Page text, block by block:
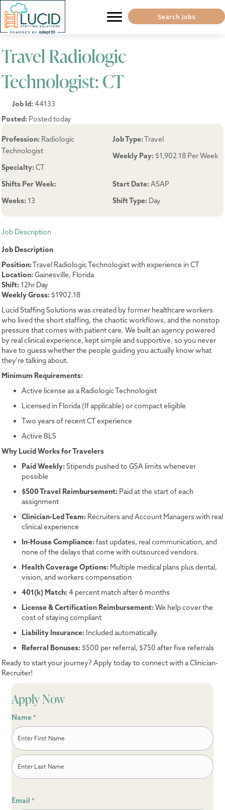
Search Jobs
Travel Radiologic
Technologist: CT
Job Id:44133
Posted: Posted today
Profession: Radiologic
Technologist
Specialty:CT
Job Type:Travel
Weekly Pay: $1,902.18 Per Week
Shifts Per Week:
Weeks: 13
Start Date:ASAP
Shift Type: Day
Job Description
Job Description
Position:Travel Radiologic Technologist with experience in CT
Location:Gainesville, Florida
Shift: 12hr Day
Weekly Gross: $1902.18
Lucid Staffing Solutions was created by former healthcare workers
who lived the short staffing, the chaotic workflows, and the nonstop
pressure that comes with patient care. We built an agency powered
by real clinical experience, kept simple and supportive, so you never
have to guess whether the people guiding you actually know what
they're talking about.
Minimum Requirements:
Active license as a Radiologic Technologist
Licensed in Florida (If applicable) or compact eligible
Two years of recent CT experience
Active BLS
Why Lucid Works for Travelers
Paid Weekly:Stipends pushed to GSA limits whenever
possible
$500 Travel Reimbursement: Paid at the start of each
assignment
Clinician-Led Team: Recruiters and Account Managers with real
clinical experience
In-House Compliance:fast updates, real communication, and
none of the delays that come with outsourced vendors.
Health Coverage Options: Multiple medical plans plus dental,
vision, and workers compensation
401(k) Match:4 percent match after 6 months
License & Certification Reimbursement:We help cover the
cost of staying compliant
Liability Insurance: Included automatically
Referral Bonuses: $500 per referral, $750 after five referrals
Ready to start your journey? Apply today to connect with a Clinician-
Recruiter!
Apply Now
Name *
First
Email *